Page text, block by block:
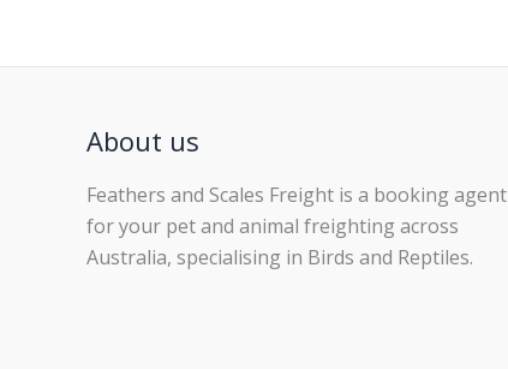
About us
Feathers and Scales Freight is a booking agent
for your pet and animal freighting across
Australia, specialising in Birds and Reptiles.